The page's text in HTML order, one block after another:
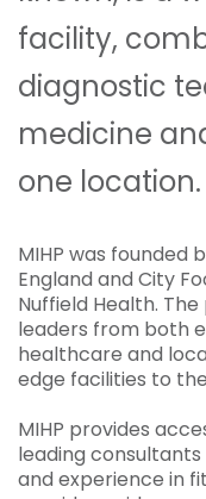
facility,
diagnostic
medicine
one location.
MIHP was founded
England and City
Nuffield Health.
leaders from both
healthcare and
edge facilities to
MIHP provides
leading
and experience in